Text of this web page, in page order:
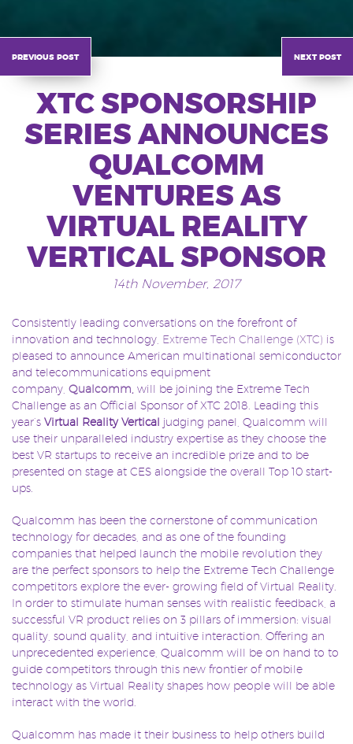
XTC SPONSORSHIP
SERIES ANNOUNCES
QUALCOMM
VENTURES AS
VIRTUAL REALITY
VERTICAL SPONSOR
14th November, 2017
Consistently leading conversations on the forefront of
innovation and technology, Extreme Tech Challenge (XTC) is
pleased to announce American multinational semiconductor
and telecommunications equipment
company, Qualcomm will be joining the Extreme Tech
Challenge as an Official Sponsor of XTC 2018. Leading this
year’s Virtual Reality Vertical judging panel, Qualcomm will
use their unparalleled industry expertise as they choose the
best VR startups to receive an incredible prize and to be
presented on stage at CES alongside the overall Top 10 start-
ups.
Qualcomm has been the cornerstone of communication
technology for decades, and as one of the founding
companies that helped launch the mobile revolution they
are the perfect sponsors to help the Extreme Tech Challenge
competitors explore the ever- growing field of Virtual Reality.
In order to stimulate human senses with realistic feedback, a
successful VR product relies on 3 pillars of immersion: visual
quality, sound quality, and intuitive interaction. Offering an
unprecedented experience, Qualcomm will be on hand to to
guide competitors through this new frontier of mobile
technology as Virtual Reality shapes how people will be able
interact with the world.
Qualcomm has made it their business to help others build
previous post next post